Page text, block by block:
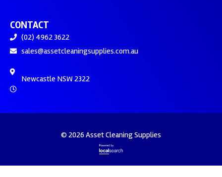
CONTACT
(02) 4962 3622
sales@assetcleaningsupplies.com.au
Newcastle NSW 2322
© 2026 Asset Cleaning Supplies